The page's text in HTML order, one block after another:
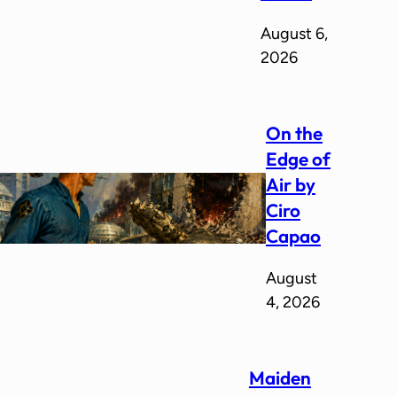
August 6,
2026
On the
Edge of
Air by
Ciro
Capao
August
4, 2026
Maiden